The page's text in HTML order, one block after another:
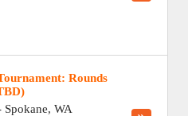
Rounds
Spokane, WA